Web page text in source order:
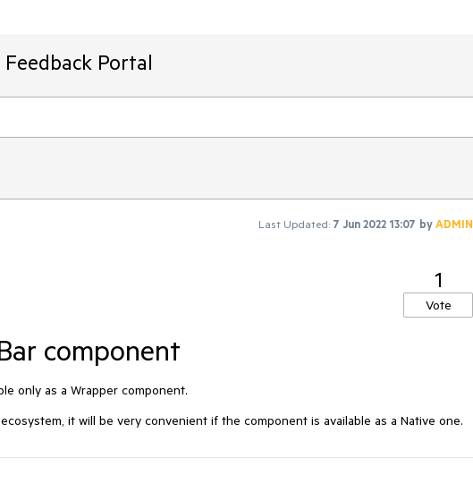
Portal
Last Updated: 7 Jun 2022 13:07 byADMIN
1
Vote
component
only as a Wrapper component.
it will be very convenient if the component is available as a Native one.